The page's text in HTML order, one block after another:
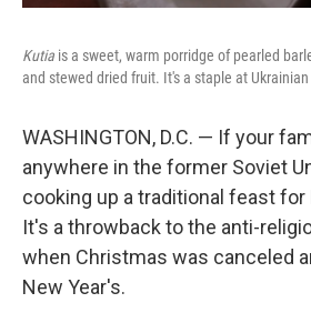
Kutia is a sweet, warm porridge of pearled
and stewed dried fruit. It's a staple at
WASHINGTON, D.C. — If your
anywhere in the former Soviet
cooking up a traditional feast for
It's a throwback to the anti-
when Christmas was canceled
New Year's.